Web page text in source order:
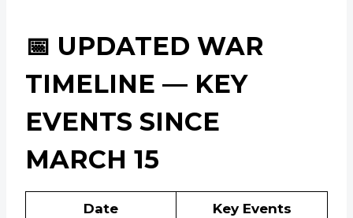
📅 UPDATED WAR
TIMELINE — KEY
EVENTS SINCE
MARCH 15
Date Key Events